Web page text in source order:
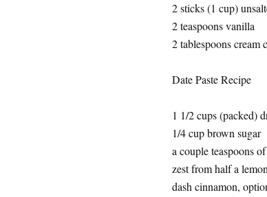
2 sticks (1 cup)
2 teaspoons vanilla
2 tablespoons cream
Date Paste Recipe
1 1/2 cups (packed)
1/4 cup brown sugar
a couple teaspoons
zest from half a lemon
dash cinnamon,